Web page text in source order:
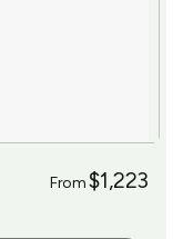
From$1,223